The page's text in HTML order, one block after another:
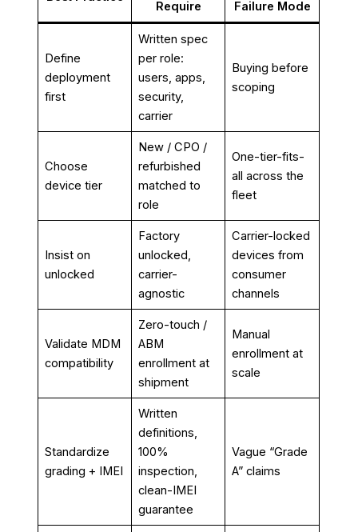
Require Failure Mode
Define
deployment
first
Written spec
per role:
users, apps,
security,
carrier
Buying before
scoping
Choose
device tier
New / CPO /
refurbished
matched to
role
One-tier-fits-
all across the
fleet
Insist on
unlocked
Factory
unlocked,
carrier-
agnostic
Carrier-locked
devices from
consumer
channels
Validate MDM
compatibility
Zero-touch /
ABM
enrollment at
shipment
Manual
enrollment at
scale
Standardize
grading + IMEI
Written
definitions,
100%
inspection,
clean-IMEI
guarantee
Vague “Grade
A” claims